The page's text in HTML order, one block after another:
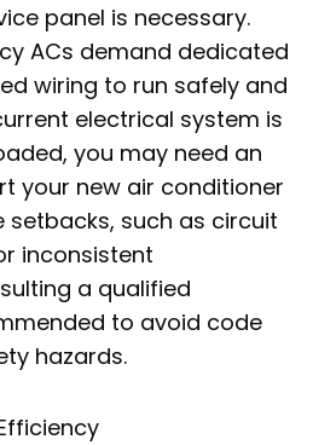
panel is necessary.
ACs demand dedicated
wiring to run safely and
electrical system is
you may need an
your new air conditioner
such as circuit
inconsistent
a qualified
to avoid code
hazards.